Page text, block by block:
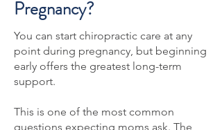
Pregnancy?
You can start chiropractic care at any
point during pregnancy, but beginning
early offers the greatest long-term
support.
This is one of the most common
questions expecting moms ask. The